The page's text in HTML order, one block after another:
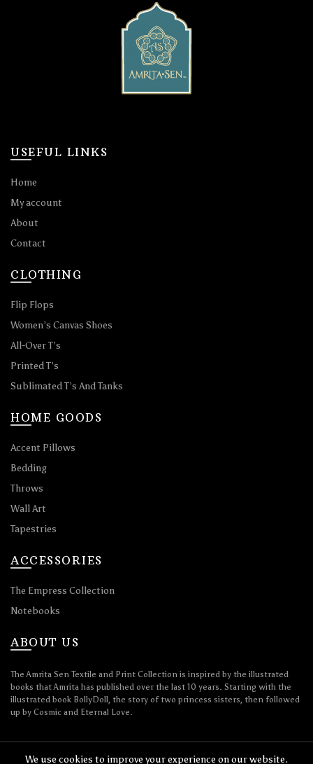
USEFUL LINKS
Home
My account
About
Contact
CLOTHING
Flip Flops
Women’s Canvas Shoes
All-Over T’s
Printed T’s
Sublimated T’s And Tanks
HOME GOODS
Accent Pillows
Bedding
Throws
Wall Art
Tapestries
ACCESSORIES
The Empress Collection
Notebooks
ABOUT US
The Amrita Sen Textile and Print Collection is inspired by the illustrated
books that Amrita has published over the last 10 years. Starting with the
illustrated book BollyDoll, the story of two princess sisters, then followed
up by Cosmic and Eternal Love.
We use cookies to improve your experience on our website.